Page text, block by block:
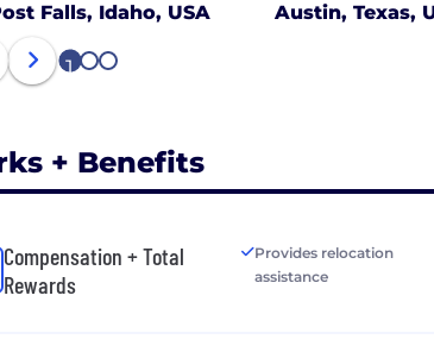
Falls, Idaho, USA Austin, Texas,
1 2 3
+ Benefits
Compensation + Total
Rewards
Provides relocation
assistance